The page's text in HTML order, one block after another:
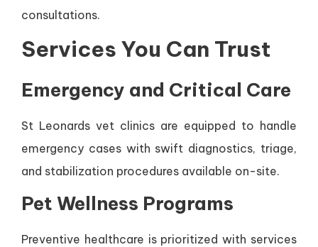
consultations.
Services You Can Trust
Emergency and Critical Care
St Leonards vet clinics are equipped to handle
emergency cases with swift diagnostics, triage,
and stabilization procedures available on-site.
Pet Wellness Programs
Preventive healthcare is prioritized with services